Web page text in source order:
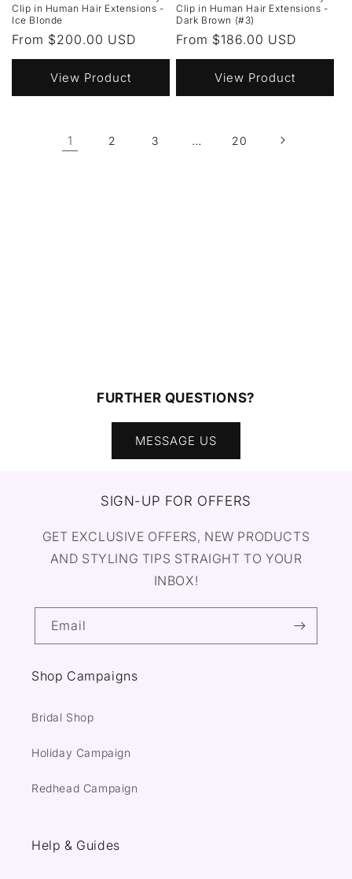
Clip in Human Hair Extensions -
Ice Blonde
Regular
price
From $200.00 USD
View Product
Clip in Human Hair Extensions -
Dark Brown (#3)
Regular
price
From $186.00 USD
View Product
1 2 3 … 20
FURTHER QUESTIONS?
MESSAGE US
SIGN-UP FOR OFFERS
GET EXCLUSIVE OFFERS, NEW PRODUCTS
AND STYLING TIPS STRAIGHT TO YOUR
INBOX!
Email
Shop Campaigns
Bridal Shop
Holiday Campaign
Redhead Campaign
Help & Guides